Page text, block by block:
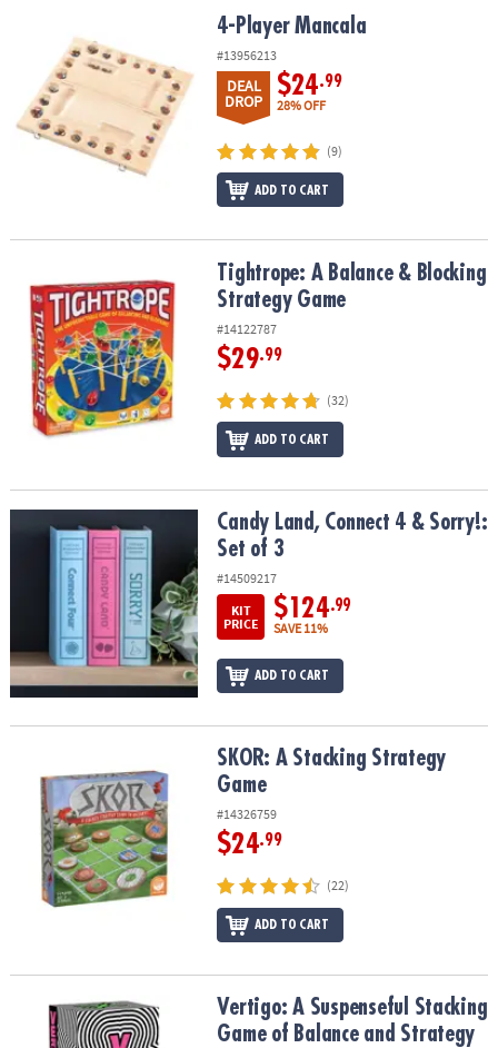
COMPANY
SAFE
4-Player Mancala
#13956213
DEAL
DROP
$24.99
28% OFF
(9)
ADD TO CART
Tightrope: A Balance & Blocking Strategy Game
Tightrope: A Balance & Blocking
Strategy Game
#14122787
$29.99
(32)
ADD TO CART
Candy Land, Connect 4 & Sorry!: Set of 3Candy Land, Connect 4 & Sorry!:
Set of 3
#14509217
KIT
PRICE
$124.99
SAVE 11%
ADD TO CART
SKOR: A Stacking Strategy GameSKOR: A Stacking Strategy
Game
#14326759
$24.99
(22)
ADD TO CART
Vertigo: A Suspenseful Stacking Game of Balance and Strategy
Vertigo: A Suspenseful Stacking
Game of Balance and Strategy